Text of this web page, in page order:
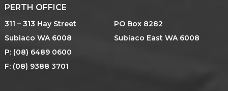
PERTH OFFICE
311 – 313 Hay Street
Subiaco WA 6008
P: (08) 6489 0600
F: (08) 9388 3701
PO Box 8282
Subiaco East WA 6008